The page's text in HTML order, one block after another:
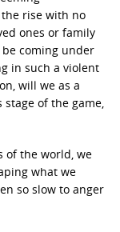
rise with no
ones or family
coming under
in such a violent
will we as a
stage of the game,
of the world, we
what we
so slow to anger